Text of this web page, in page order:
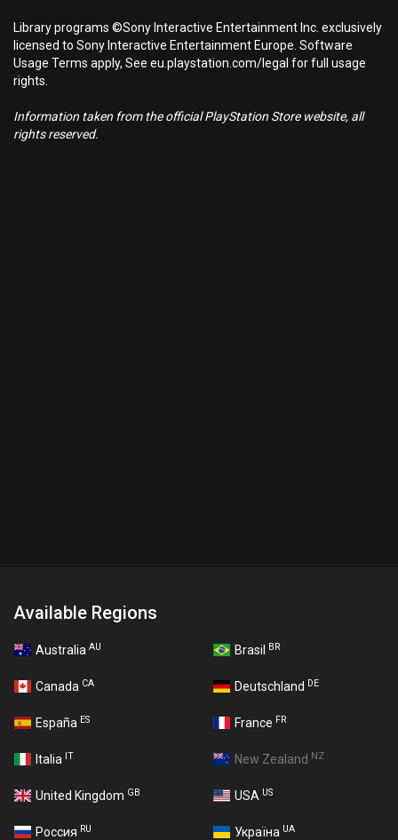
Library programs ©Sony Interactive Entertainment Inc. exclusively
licensed to Sony Interactive Entertainment Europe. Software
Usage Terms apply, See eu.playstation.com/legal for full usage
rights.
Information taken from the official PlayStation Store website, all
rights reserved.
Available Regions
Australia AU Brasil BR
Canada CA Deutschland DE
España ES France FR
Italia IT New Zealand NZ
United Kingdom GB USA US
Россия RU Україна UA